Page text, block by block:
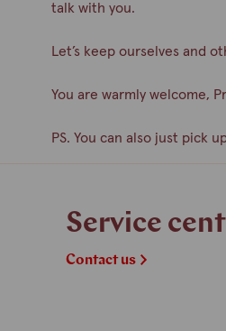
talk with you.
Let’s keep ourselves and
You are warmly welcome,
PS. You can also just pick
Service
Contact us